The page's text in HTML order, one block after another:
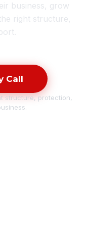
business, grow
right structure,
Call
structure, protection,